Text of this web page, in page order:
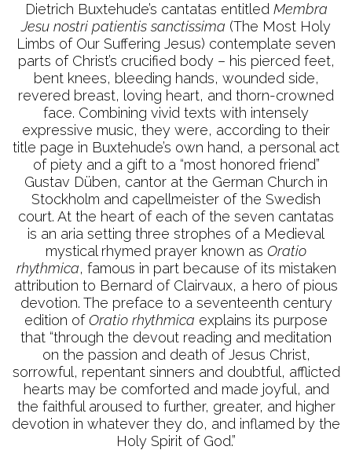
Dietrich Buxtehude’s cantatas entitled Membra
Jesu nostri patientis sanctissima (The Most Holy
Limbs of Our Suffering Jesus) contemplate seven
parts of Christ’s crucified body – his pierced feet,
bent knees, bleeding hands, wounded side,
revered breast, loving heart, and thorn-crowned
face. Combining vivid texts with intensely
expressive music, they were, according to their
title page in Buxtehude’s own hand, a personal act
of piety and a gift to a “most honored friend”
Gustav Düben, cantor at the German Church in
Stockholm and capellmeister of the Swedish
court. At the heart of each of the seven cantatas
is an aria setting three strophes of a Medieval
mystical rhymed prayer known as Oratio
rhythmica, famous in part because of its mistaken
attribution to Bernard of Clairvaux, a hero of pious
devotion. The preface to a seventeenth century
edition ofOratio rhythmica explains its purpose
that “through the devout reading and meditation
on the passion and death of Jesus Christ,
sorrowful, repentant sinners and doubtful, afflicted
hearts may be comforted and made joyful, and
the faithful aroused to further, greater, and higher
devotion in whatever they do, and inflamed by the
Holy Spirit of God.”